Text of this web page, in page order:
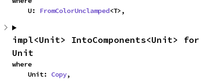
    U:
FromColorUnclamped<T>,
impl<Unit> IntoComponents<Unit> for
Unit
where
    Unit:
Copy,